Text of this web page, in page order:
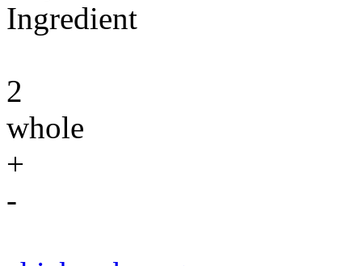
Ingredient
2
whole
+
-